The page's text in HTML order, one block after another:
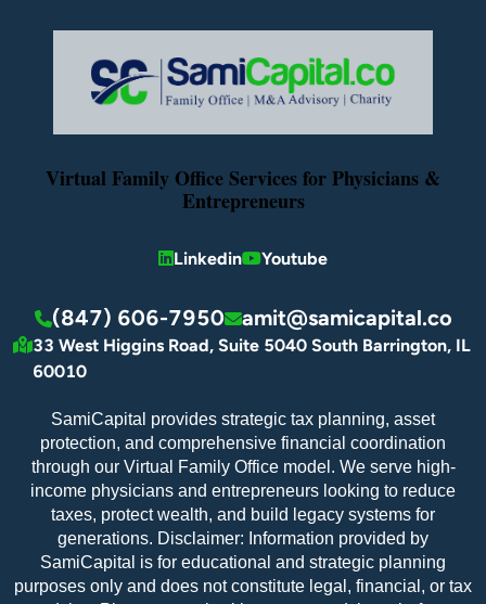
Virtual Family Office Services for Physicians &
Entrepreneurs
Linkedin Youtube
(847) 606-7950 amit@samicapital.co
33 West Higgins Road, Suite 5040 South Barrington, IL
60010
SamiCapital provides strategic tax planning, asset
protection, and comprehensive financial coordination
through our Virtual Family Office model. We serve high-
income physicians and entrepreneurs looking to reduce
taxes, protect wealth, and build legacy systems for
generations. Disclaimer: Information provided by
SamiCapital is for educational and strategic planning
purposes only and does not constitute legal, financial, or tax